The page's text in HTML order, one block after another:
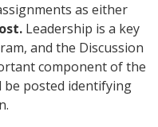
as either
Leadership is a key
and the Discussion
component of the
be posted identifying